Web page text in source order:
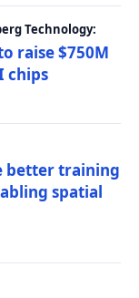
Technology:
raise $750M
chips
better training
spatial